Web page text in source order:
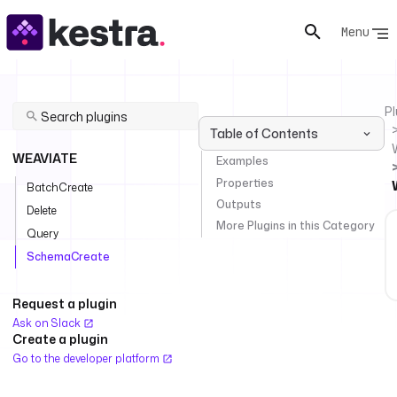
Menu
WEAVIATE
BatchCreate
Delete
Query
SchemaCreate
Request a plugin
Ask on Slack
Create a plugin
Go to the developer platform
Table of Contents
Examples
Properties
Outputs
More Plugins in this Category